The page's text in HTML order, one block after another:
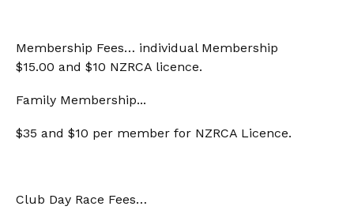
Membership Fees… individual Membership
$15.00 and $10 NZRCA licence.
Family Membership...
$35 and $10 per member for NZRCA Licence.
Club Day Race Fees…